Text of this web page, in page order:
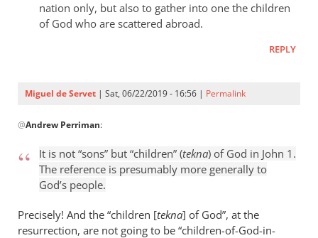
Samuel
Conner
nation only, but also to gather into one the children
of God who are scattered abroad.
REPLY
Miguel de Servet | Sat, 06/22/2019 - 16:56 | Permalink
reply
It
“sons”
but
@Andrew Perriman:
It is not “sons” but “children” (tekna) of God in John 1 .
The reference is presumably more generally to
God’s people.
Precisely! And the “children [tekna] of God”, at the
resurrection, are not going to be “children-of-God-in-